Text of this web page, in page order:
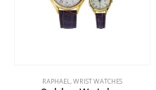
RAPHAEL,WRIST WATCHES